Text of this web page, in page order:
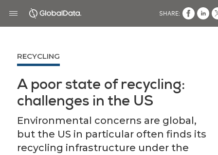
RECYCLING
A poor state of recycling:
challenges in the US
Environmental concerns are global,
but the US in particular often finds its
recycling infrastructure under the
SHARE: